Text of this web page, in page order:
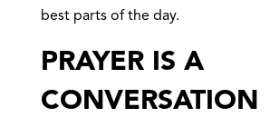
best parts of the day.
PRAYER IS A
CONVERSATION